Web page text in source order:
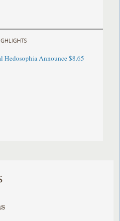
Hedosophia Announce $8.65